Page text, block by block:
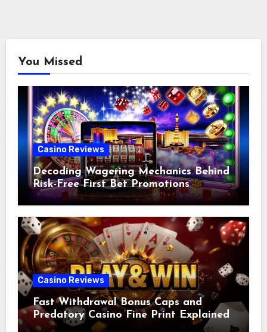
You Missed
Casino Reviews
Decoding Wagering Mechanics Behind
Risk-Free First Bet Promotions
Casino Reviews
Fast Withdrawal Bonus Caps and
Predatory Casino Fine Print Explained